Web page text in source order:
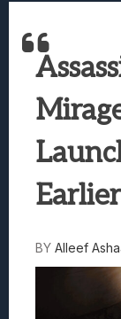
Earlier
BY Alleef